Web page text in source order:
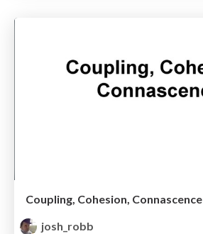
Coupling, Cohesion, Connascence
josh_robb